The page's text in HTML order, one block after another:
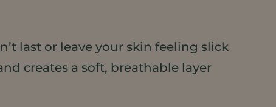
last or leave your skin feeling slick
creates a soft, breathable layer